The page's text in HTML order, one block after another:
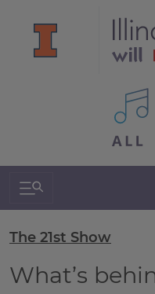
All
Search & Navigation
The 21st Show
What’s